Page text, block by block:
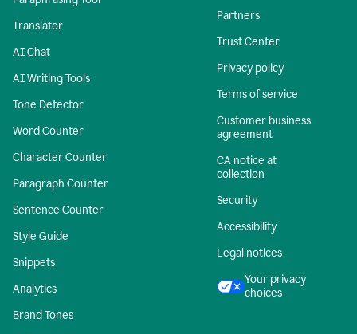
Translator
AI Chat
AI Writing Tools
Tone Detector
Word Counter
Character Counter
Paragraph Counter
Sentence Counter
Style Guide
Snippets
Analytics
Brand Tones
Partners
Trust Center
Privacy policy
Terms of service
Customer business
agreement
CA notice at
collection
Security
Accessibility
Legal notices
Your privacy
choices